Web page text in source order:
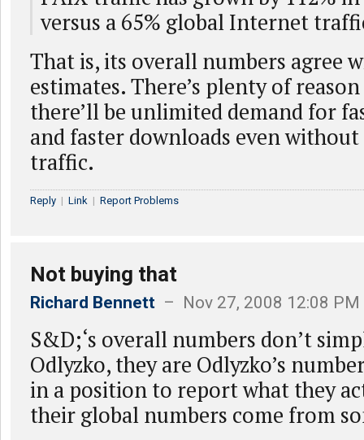
versus a 65% global Internet
That is, its overall numbers agree
estimates. There’s plenty of
there’ll be unlimited demand for
and faster downloads even
traffic.
Reply | Link | Report Problems
Not buying that
Richard Bennett – Nov 27, 2008 12:08 PM
S&D;‘s overall numbers don’t
Odlyzko, they are Odlyzko’s
in a position to report what they
their global numbers come from